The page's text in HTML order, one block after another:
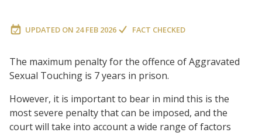
UPDATED ON 24 FEB 2026 FACT CHECKED
The maximum penalty for the offence of Aggravated
Sexual Touching is 7 years in prison.
However, it is important to bear in mind this is the
most severe penalty that can be imposed, and the
court will take into account a wide range of factors